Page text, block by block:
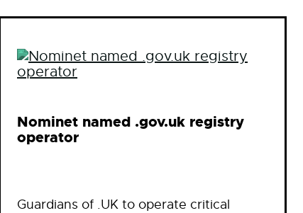
Nominet named .gov.uk registry
operator
Guardians of .UK to operate critical